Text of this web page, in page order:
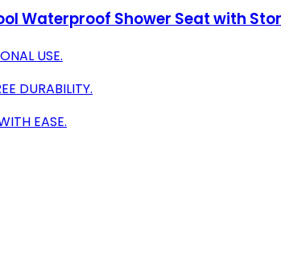
Waterproof Shower Seat with
USE.
DURABILITY.
EASE.